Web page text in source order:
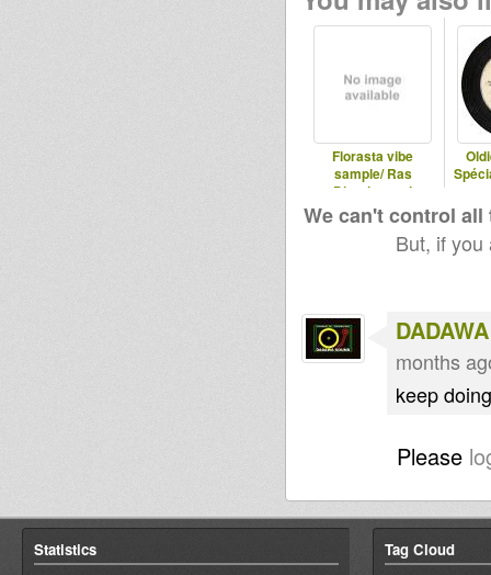
Florasta vibe
sample/ Ras
Divarius and
Jahmaty
We can't control
But, if
months
keep
Please
Statistics Tag Cloud